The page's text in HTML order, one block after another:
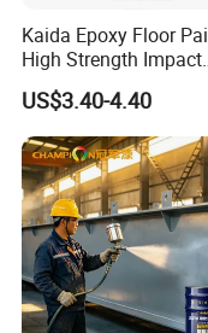
Kaida Epoxy Floor
High Strength Impact
Resistance High
Floor Coating
US$3.40-4.40